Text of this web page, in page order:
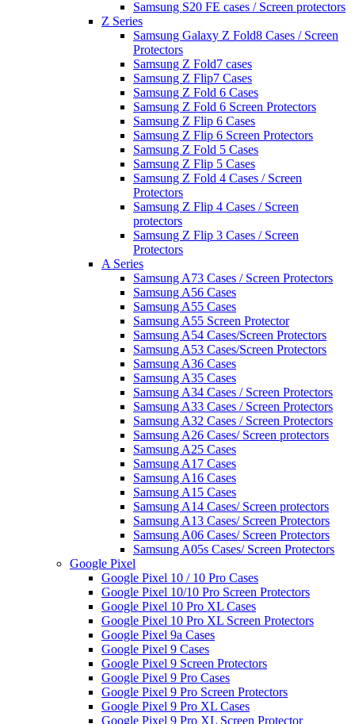
Samsung S20 FE cases / Screen protectors
Z Series
Samsung Galaxy Z Fold8 Cases / Screen
Protectors
Samsung Z Fold7 cases
Samsung Z Flip7 Cases
Samsung Z Fold 6 Cases
Samsung Z Fold 6 Screen Protectors
Samsung Z Flip 6 Cases
Samsung Z Flip 6 Screen Protectors
Samsung Z Fold 5 Cases
Samsung Z Flip 5 Cases
Samsung Z Fold 4 Cases / Screen
Protectors
Samsung Z Flip 4 Cases / Screen
protectors
Samsung Z Flip 3 Cases / Screen
Protectors
A Series
Samsung A73 Cases / Screen Protectors
Samsung A56 Cases
Samsung A55 Cases
Samsung A55 Screen Protector
Samsung A54 Cases/Screen Protectors
Samsung A53 Cases/Screen Protectors
Samsung A36 Cases
Samsung A35 Cases
Samsung A34 Cases / Screen Protectors
Samsung A33 Cases / Screen Protectors
Samsung A32 Cases / Screen Protectors
Samsung A26 Cases/ Screen protectors
Samsung A25 Cases
Samsung A17 Cases
Samsung A16 Cases
Samsung A15 Cases
Samsung A14 Cases/ Screen protectors
Samsung A13 Cases/ Screen Protectors
Samsung A06 Cases/ Screen Protectors
Samsung A05s Cases/ Screen Protectors
Google Pixel
Google Pixel 10 / 10 Pro Cases
Google Pixel 10/10 Pro Screen Protectors
Google Pixel 10 Pro XL Cases
Google Pixel 10 Pro XL Screen Protectors
Google Pixel 9a Cases
Google Pixel 9 Cases
Google Pixel 9 Screen Protectors
Google Pixel 9 Pro Cases
Google Pixel 9 Pro Screen Protectors
Google Pixel 9 Pro XL Cases
Google Pixel 9 Pro XL Screen Protector